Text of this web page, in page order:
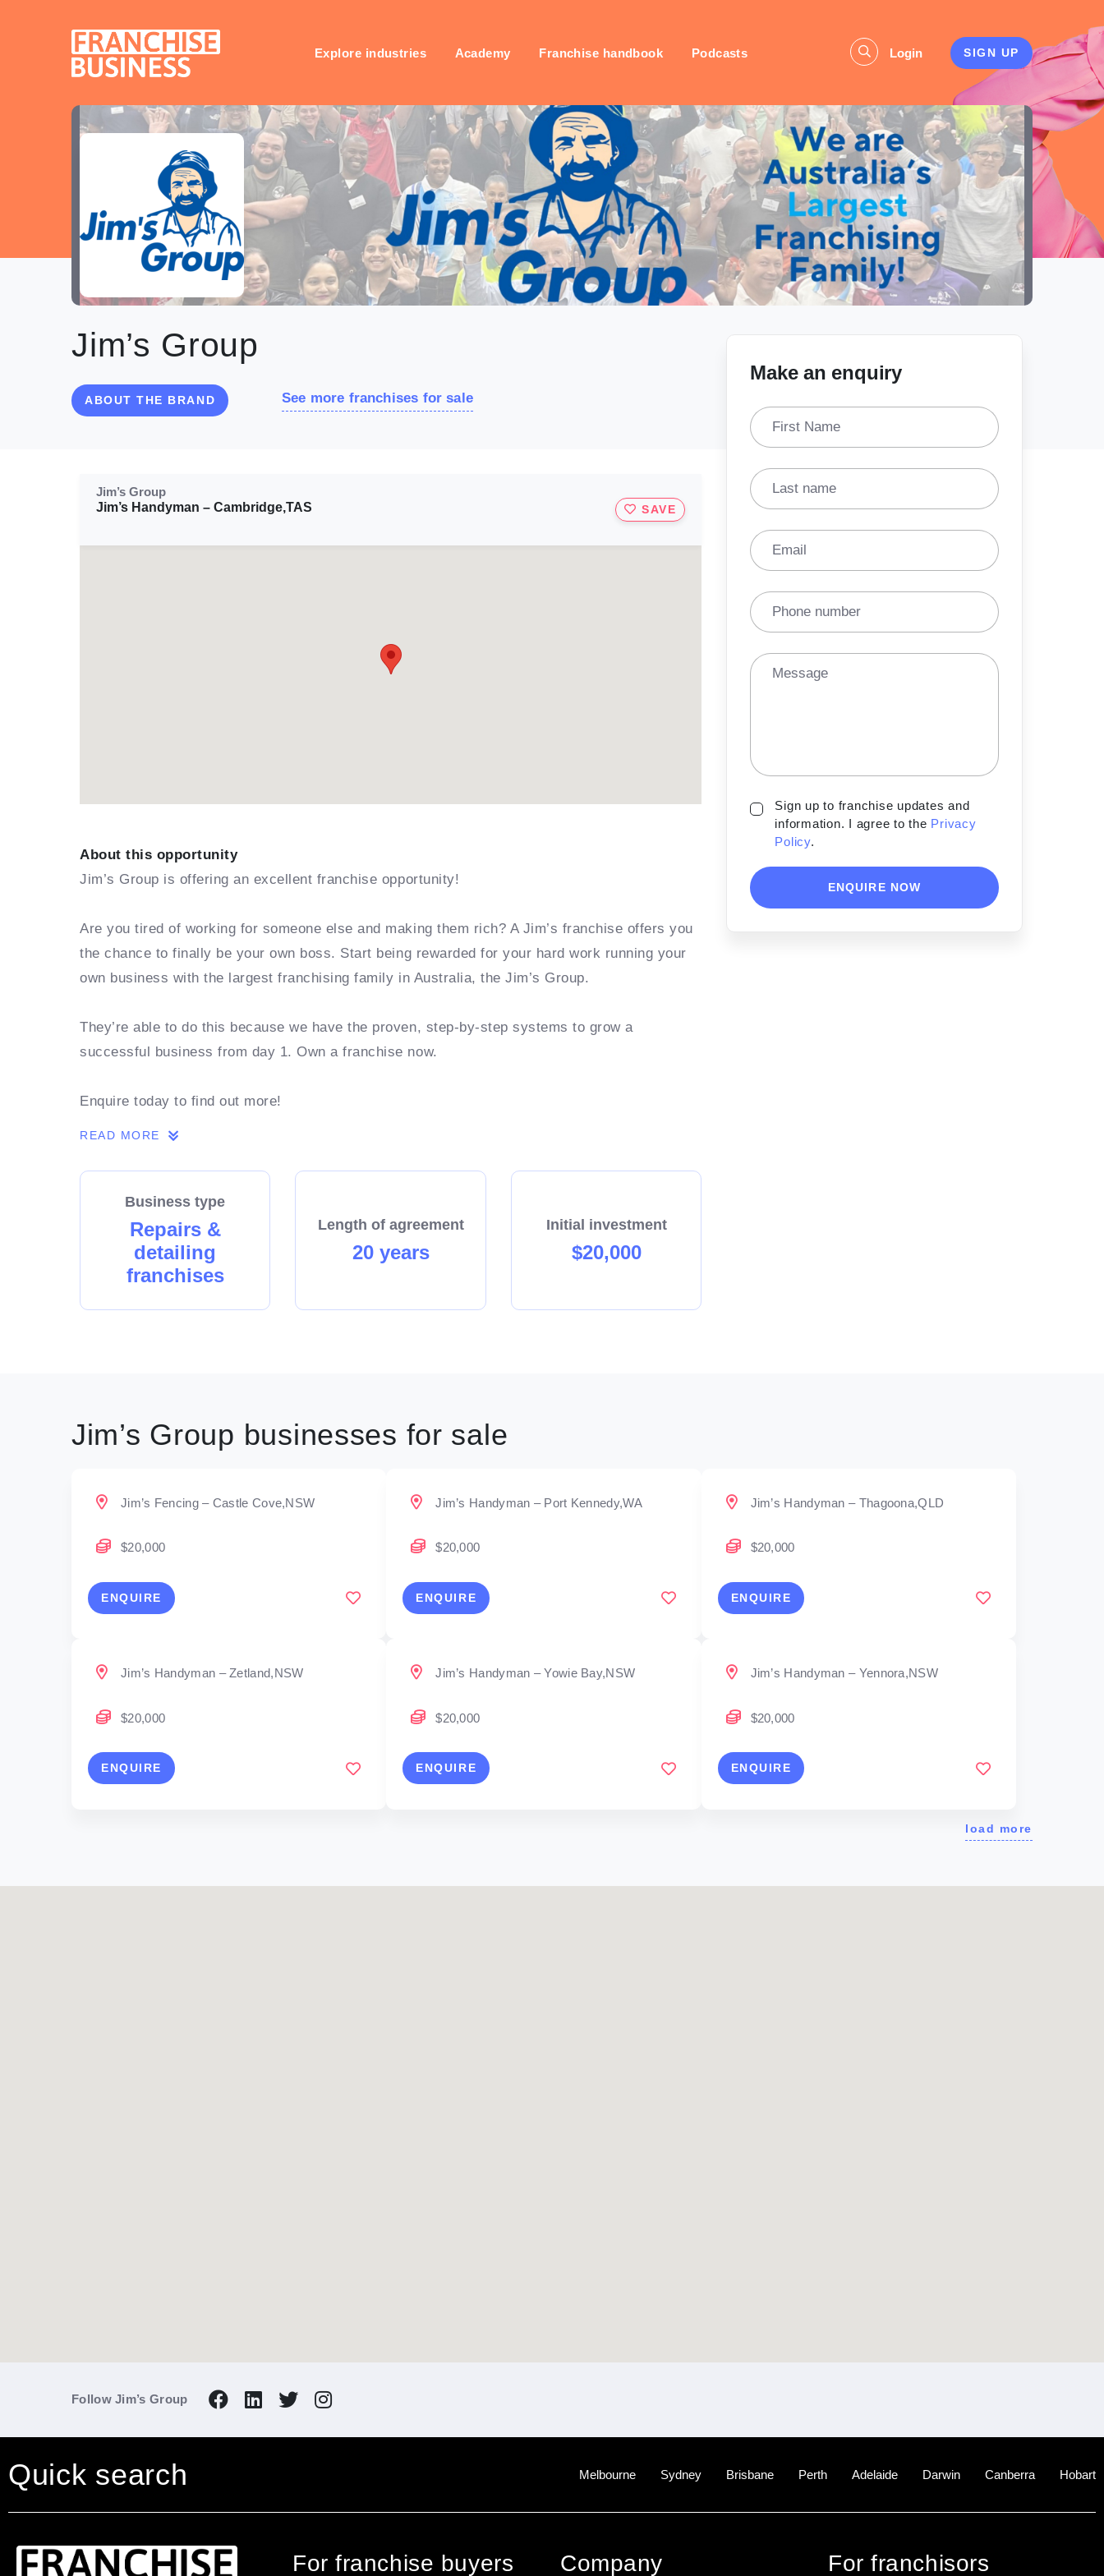
Explore industries Academy Franchise handbook Podcasts Login SIGN UP
Jim’s Group
ABOUT THE BRAND See more franchises for sale
Make an enquiry
First Name
Last name
Email
Phone number
Message
Sign up to franchise updates and
information. I agree to the Privacy
Policy.
ENQUIRE NOW
Jim’s Group
Jim’s Handyman – Cambridge,TAS
SAVE
About this opportunity
Jim’s Group is offering an excellent franchise opportunity!
Are you tired of working for someone else and making them rich? A Jim’s franchise offers you
the chance to finally be your own boss. Start being rewarded for your hard work running your
own business with the largest franchising family in Australia, the Jim’s Group.
They’re able to do this because we have the proven, step-by-step systems to grow a
successful business from day 1. Own a franchise now.
Enquire today to find out more!
READ MORE
Business type
Repairs &
detailing
franchises
Length of agreement
20 years
Initial investment
$20,000
Jim’s Group businesses for sale
Jim’s Fencing – Castle Cove,NSW
$20,000
ENQUIRE
Jim’s Handyman – Port Kennedy,WA
$20,000
ENQUIRE
Jim’s Handyman – Thagoona,QLD
$20,000
ENQUIRE
Jim’s Handyman – Zetland,NSW
$20,000
ENQUIRE
Jim’s Handyman – Yowie Bay,NSW
$20,000
ENQUIRE
Jim’s Handyman – Yennora,NSW
$20,000
ENQUIRE
load more
Follow Jim’s Group
Quick search Melbourne Sydney Brisbane Perth Adelaide Darwin Canberra Hobart
For franchise buyers Company For franchisors